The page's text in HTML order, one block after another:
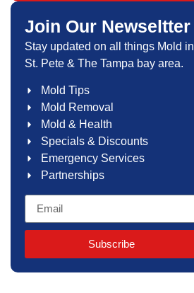
Join Our Newseltter
Stay updated on all things Mold in
St. Pete & The Tampa bay area.
Mold Tips
Mold Removal
Mold & Health
Specials & Discounts
Emergency Services
Partnerships
Subscribe